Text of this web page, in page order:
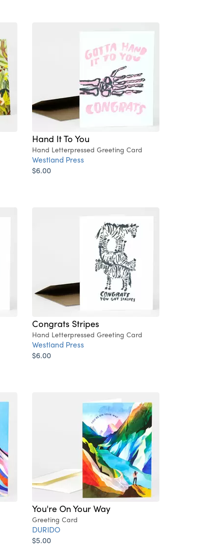
Hand It To You
Hand Letterpressed Greeting Card
Westland Press
$6.00
Congrats Stripes
Hand Letterpressed Greeting Card
Westland Press
$6.00
You're On Your Way
Greeting Card
DURIDO
$5.00